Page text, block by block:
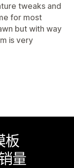
tweaks and
for most
but with way
is very
板
量